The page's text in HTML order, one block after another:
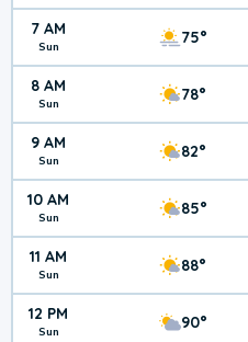
7 AM
Sun 75°
8 AM
Sun 78°
9 AM
Sun 82°
10 AM
Sun 85°
11 AM
Sun 88°
12 PM
Sun 90°